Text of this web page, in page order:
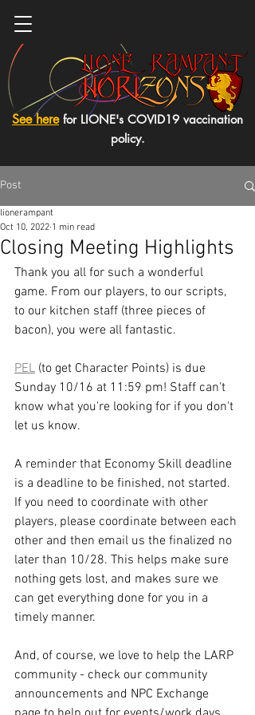
See here for LIONE's COVID19 vaccination
policy.
Post
Closing Meeting Highlights
lionerampant
Oct 10, 2022 1 min read
Thank you all for such a wonderful
game. From our players, to our scripts,
to our kitchen staff (three pieces of
bacon), you were all fantastic.
PEL (to get Character Points) is due
Sunday 10/16 at 11:59 pm! Staff can't
know what you're looking for if you don't
let us know.
A reminder that Economy Skill deadline
is a deadline to be finished, not started.
If you need to coordinate with other
players, please coordinate between each
other and then email us the finalized no
later than 10/28. This helps make sure
nothing gets lost, and makes sure we
can get everything done for you in a
timely manner.
And, of course, we love to help the LARP
community - check our community
announcements and NPC Exchange